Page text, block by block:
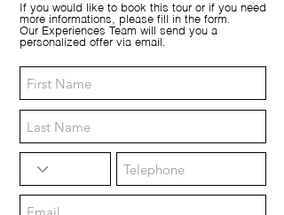
If you would like to book this tour or if you need
more informations, please fill in the form.
Our Experiences Team will send you a
personalized offer via email.